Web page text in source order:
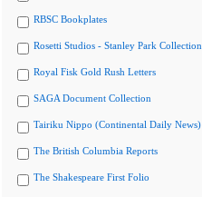
RBSC Bookplates
Rosetti Studios - Stanley Park Collection
Royal Fisk Gold Rush Letters
SAGA Document Collection
Tairiku Nippo (Continental Daily News)
The British Columbia Reports
The Shakespeare First Folio